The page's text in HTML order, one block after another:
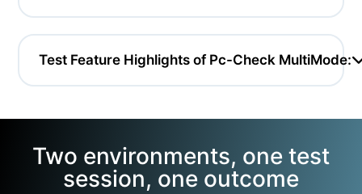
Test Feature Highlights of Pc-Check MultiMode:
Two environments, one test
session, one outcome